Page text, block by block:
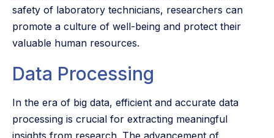
safety of laboratory technicians, researchers can
promote a culture of well-being and protect their
valuable human resources.
Data Processing
In the era of big data, efficient and accurate data
processing is crucial for extracting meaningful
insights from research. The advancement of